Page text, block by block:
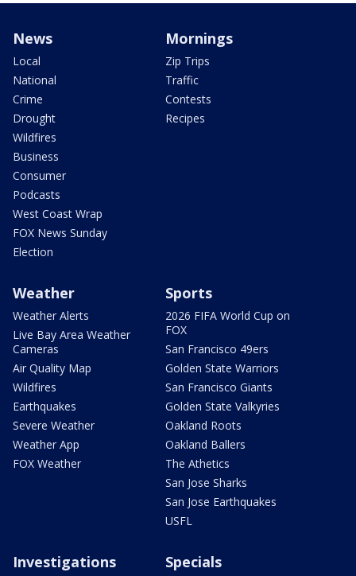
News
Local
National
Crime
Drought
Wildfires
Business
Consumer
Podcasts
West Coast Wrap
FOX News Sunday
Election
Mornings
Zip Trips
Traffic
Contests
Recipes
Weather
Weather Alerts
Live Bay Area Weather
Cameras
Air Quality Map
Wildfires
Earthquakes
Severe Weather
Weather App
FOX Weather
Sports
2026 FIFA World Cup on
FOX
San Francisco 49ers
Golden State Warriors
San Francisco Giants
Golden State Valkyries
Oakland Roots
Oakland Ballers
The Athetics
San Jose Sharks
San Jose Earthquakes
USFL
Investigations Specials